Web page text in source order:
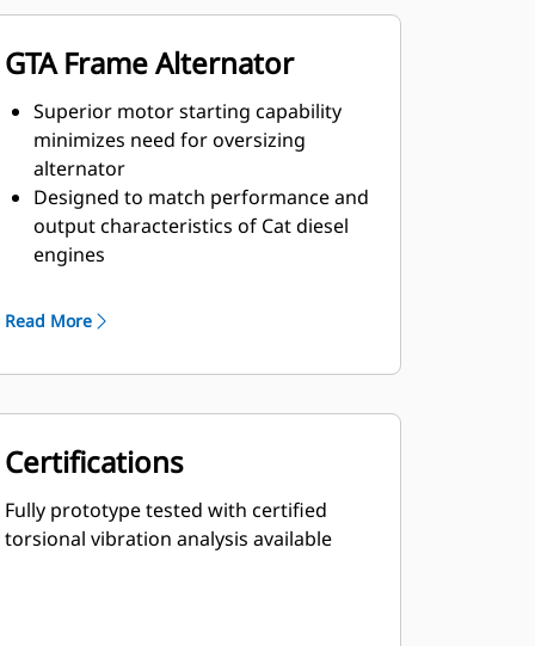
GTA Frame Alternator
Superior motor starting capability
minimizes need for oversizing
alternator
Designed to match performance and
output characteristics of Cat diesel
engines
Read More
Certifications
Fully prototype tested with certified
torsional vibration analysis available